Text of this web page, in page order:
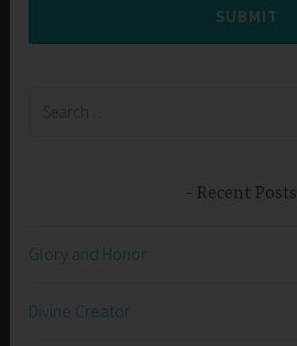
SUBMIT
Recent Posts
Glory and Honor
Divine Creator